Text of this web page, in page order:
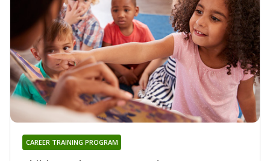
CAREER TRAINING PROGRAM